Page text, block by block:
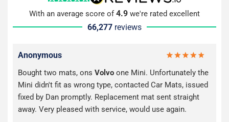
With an average score of4.9 we're rated excellent
66,277 reviews
Anonymous
Bought two mats, ons Volvo one Mini. Unfortunately the
Mini didn't fit as wrong type, contacted Car Mats, issued
fixed by Dan promptly. Replacement mat sent straight
away. Very pleased with service, would use again.